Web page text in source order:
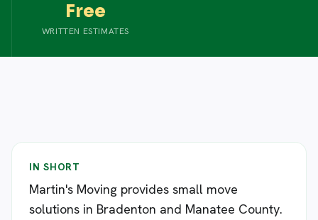
Free
WRITTEN ESTIMATES
IN SHORT
Martin's Moving provides small move
solutions in Bradenton and Manatee County.